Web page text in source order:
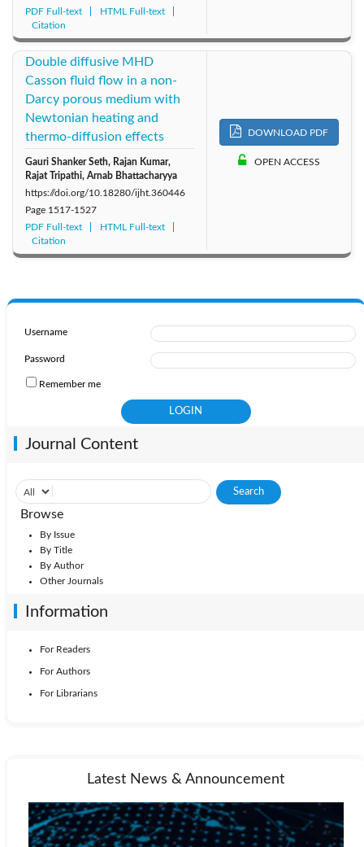
PDF Full-text
HTML Full-text
Citation
Double diffusive MHD
Casson fluid flow in a non-
Darcy porous medium with
Newtonian heating and
thermo-diffusion effects
Gauri Shanker Seth, Rajan Kumar,
Rajat Tripathi, Arnab Bhattacharyya
https://doi.org/10.18280/ijht.360446
Page 1517-1527
PDF Full-text
HTML Full-text
Citation
DOWNLOAD PDF
OPEN ACCESS
Username
Password
Remember me
Journal Content
Browse
By Issue
By Title
By Author
Other Journals
Information
For Readers
For Authors
For Librarians
Latest News & Announcement